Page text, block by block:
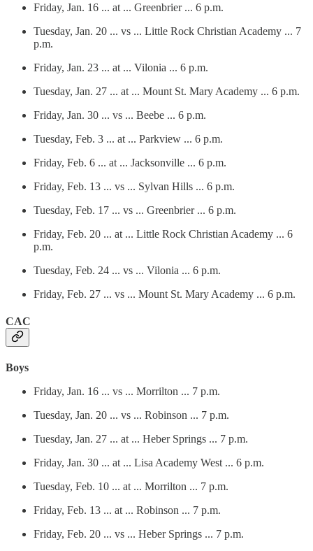
Friday, Jan. 16 ... at ... Greenbrier ... 6 p.m.
Tuesday, Jan. 20 ... vs ... Little Rock Christian Academy ... 7
p.m.
Friday, Jan. 23 ... at ... Vilonia ... 6 p.m.
Tuesday, Jan. 27 ... at ... Mount St. Mary Academy ... 6 p.m.
Friday, Jan. 30 ... vs ... Beebe ... 6 p.m.
Tuesday, Feb. 3 ... at ... Parkview ... 6 p.m.
Friday, Feb. 6 ... at ... Jacksonville ... 6 p.m.
Friday, Feb. 13 ... vs ... Sylvan Hills ... 6 p.m.
Tuesday, Feb. 17 ... vs ... Greenbrier ... 6 p.m.
Friday, Feb. 20 ... at ... Little Rock Christian Academy ... 6
p.m.
Tuesday, Feb. 24 ... vs ... Vilonia ... 6 p.m.
Friday, Feb. 27 ... vs ... Mount St. Mary Academy ... 6 p.m.
CAC
Boys
Friday, Jan. 16 ... vs ... Morrilton ... 7 p.m.
Tuesday, Jan. 20 ... vs ... Robinson ... 7 p.m.
Tuesday, Jan. 27 ... at ... Heber Springs ... 7 p.m.
Friday, Jan. 30 ... at ... Lisa Academy West ... 6 p.m.
Tuesday, Feb. 10 ... at ... Morrilton ... 7 p.m.
Friday, Feb. 13 ... at ... Robinson ... 7 p.m.
Friday, Feb. 20 ... vs ... Heber Springs ... 7 p.m.